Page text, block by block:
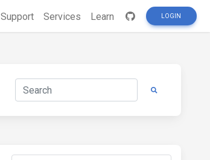
Support Services Learn LOGIN